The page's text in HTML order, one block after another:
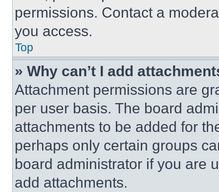
permissions. Contact a
you access.
Top
» Why can’t I add
Attachment permissions are
per user basis. The board
attachments to be added for
perhaps only certain groups
board administrator if you are
add attachments.